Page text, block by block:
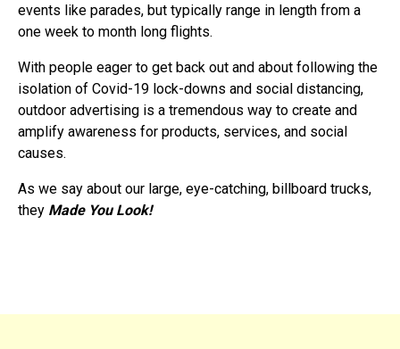
events like parades, but typically range in length from a
one week to month long flights.
With people eager to get back out and about following the
isolation of Covid-19 lock-downs and social distancing,
outdoor advertising is a tremendous way to create and
amplify awareness for products, services, and social
causes.
As we say about our large, eye-catching, billboard trucks,
they Made You Look!